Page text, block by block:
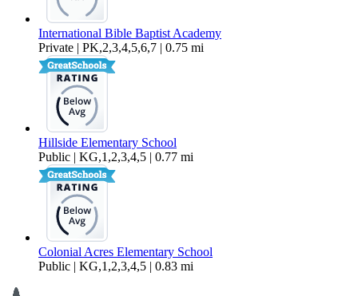
International Bible Baptist Academy
Private | PK,2,3,4,5,6,7 | 0.75 mi
Hillside Elementary School
Public | KG,1,2,3,4,5 | 0.77 mi
Colonial Acres Elementary School
Public | KG,1,2,3,4,5 | 0.83 mi